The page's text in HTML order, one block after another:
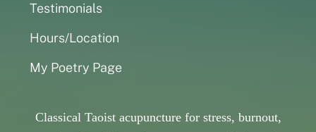
Testimonials
Hours/Location
My Poetry Page
Classical Taoist acupuncture for stress, burnout,